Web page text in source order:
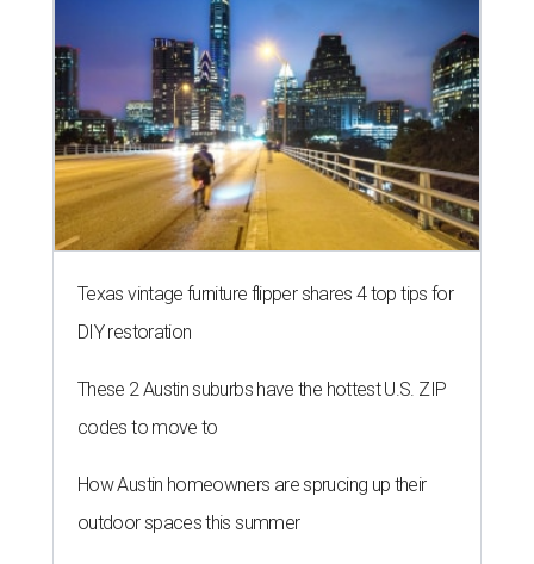
Texas vintage furniture flipper shares 4 top tips for
DIY restoration
These 2 Austin suburbs have the hottest U.S. ZIP
codes to move to
How Austin homeowners are sprucing up their
outdoor spaces this summer